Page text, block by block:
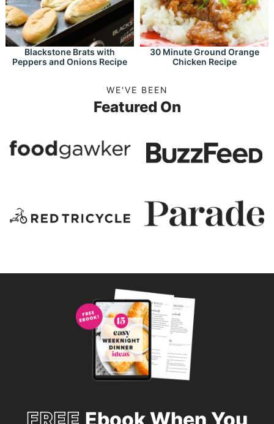
Blackstone Brats with
Peppers and Onions Recipe
30 Minute Ground Orange
Chicken Recipe
WE'VE BEEN
Featured On